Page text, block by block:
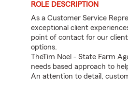
ROLE DESCRIPTION
As a Customer Service
exceptional client
point of contact for our
options.
TheTim Noel - State Farm
needs based approach to
An attention to detail,